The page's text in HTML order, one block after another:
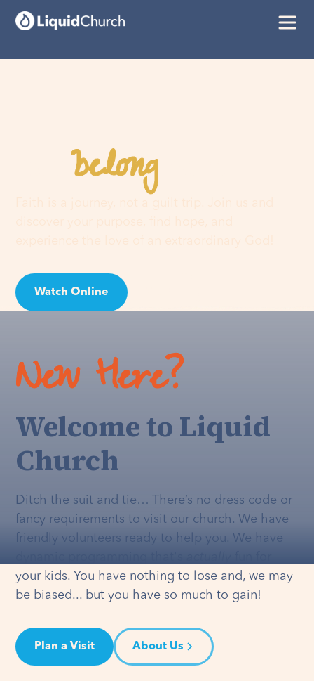
Youbelonghere
Watch Online
New Here?
Welcome to Liquid
Church
Ditch the suit and tie… There’s no dress code or
fancy requirements to visit our church. We have
friendly volunteers ready to help you. We have
your kids. You have nothing to lose and, we may
be biased... but you have so much to gain!
Plan a Visit About Us